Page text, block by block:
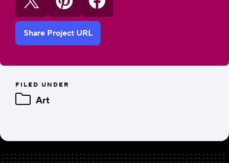
Share Project URL
FILED UNDER
Art